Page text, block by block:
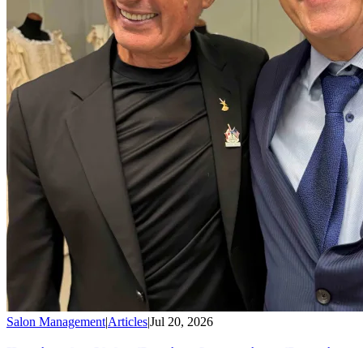
Salon Management|Articles|Jul 20, 2026